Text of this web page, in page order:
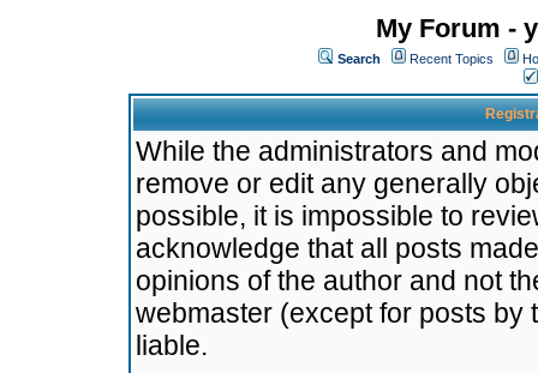
My Forum -
Search Recent Topics
While the administrators and
remove or edit any generally
possible, it is impossible to
acknowledge that all posts
opinions of the author and not
webmaster (except for posts by
liable.